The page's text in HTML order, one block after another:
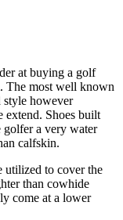
at buying a golf
The most well known
style however
extend. Shoes built
a very water
calfskin.
utilized to cover the
than cowhide
come at a lower